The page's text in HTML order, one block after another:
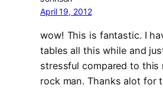
April 19, 2012
wow! This is fantastic. I
tables all this while and
stressful compared to this
rock man. Thanks alot for